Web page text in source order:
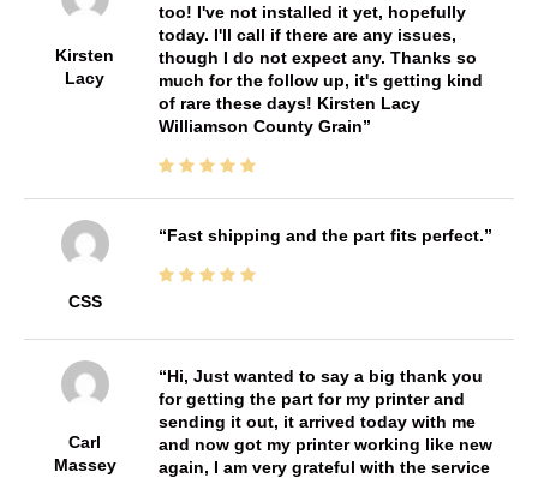
Kirsten
Lacy
too! I've not installed it yet, hopefully
today. I'll call if there are any issues,
though I do not expect any. Thanks so
much for the follow up, it's getting kind
of rare these days! Kirsten Lacy
Williamson County Grain
CSS
Fast shipping and the part fits perfect.
Carl
Massey
Hi, Just wanted to say a big thank you
for getting the part for my printer and
sending it out, it arrived today with me
and now got my printer working like new
again, I am very grateful with the service